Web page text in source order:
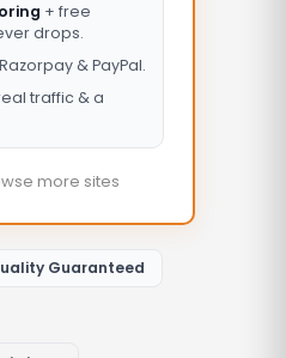
+ free
drops.
& PayPal.
traffic & a
more sites
Guaranteed